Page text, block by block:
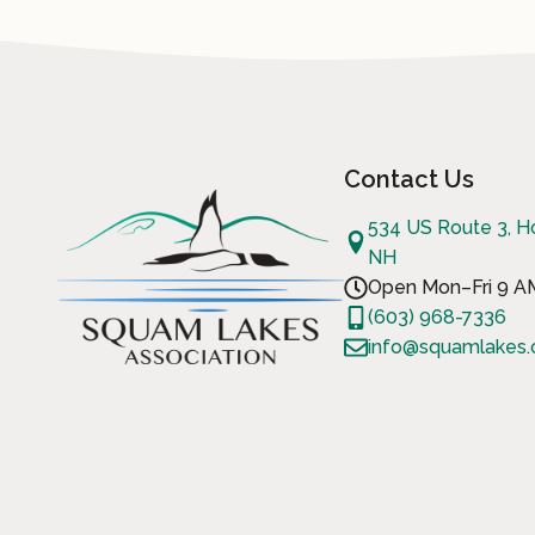
Contact Us
534 US Route 3,
NH
Open Mon–Fri 9
(603) 968-7336